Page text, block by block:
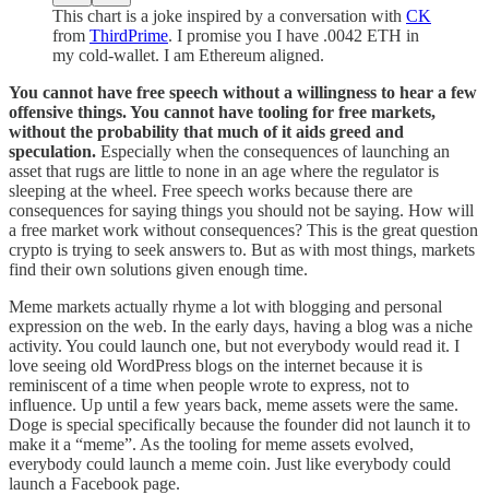
This chart is a joke inspired by a conversation with CK
from ThirdPrime. I promise you I have .0042 ETH in
my cold-wallet. I am Ethereum aligned.
You cannot have free speech without a willingness to hear a few
offensive things. You cannot have tooling for free markets,
without the probability that much of it aids greed and
speculation. Especially when the consequences of launching an
asset that rugs are little to none in an age where the regulator is
sleeping at the wheel. Free speech works because there are
consequences for saying things you should not be saying. How will
a free market work without consequences? This is the great question
crypto is trying to seek answers to. But as with most things, markets
find their own solutions given enough time.
Meme markets actually rhyme a lot with blogging and personal
expression on the web. In the early days, having a blog was a niche
activity. You could launch one, but not everybody would read it. I
love seeing old WordPress blogs on the internet because it is
reminiscent of a time when people wrote to express, not to
influence. Up until a few years back, meme assets were the same.
Doge is special specifically because the founder did not launch it to
make it a “meme”. As the tooling for meme assets evolved,
everybody could launch a meme coin. Just like everybody could
launch a Facebook page.